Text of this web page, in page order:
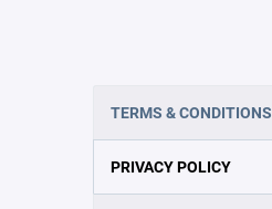
TERMS & CONDITIONS
PRIVACY POLICY